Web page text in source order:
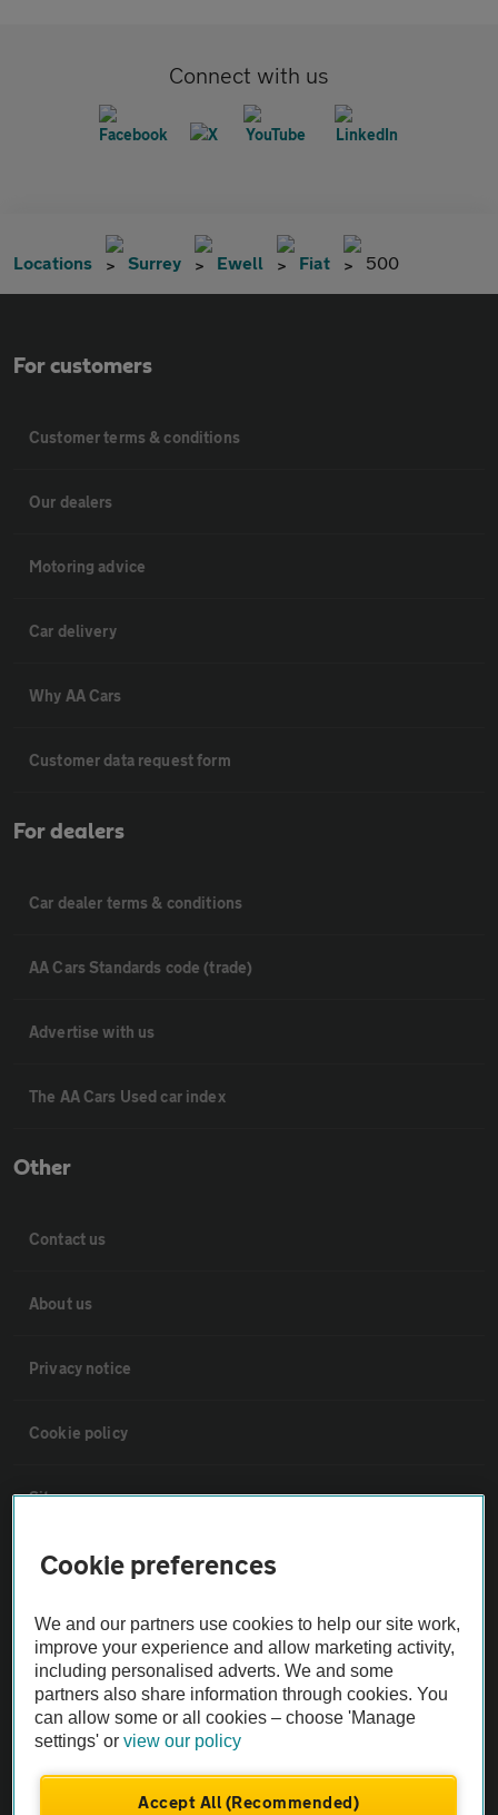
Connect with us
Locations Surrey Ewell Fiat 500
For customers
Customer terms & conditions
Our dealers
Motoring advice
Car delivery
Why AA Cars
Customer data request form
For dealers
Car dealer terms & conditions
AA Cars Standards code (trade)
Advertise with us
The AA Cars Used car index
Other
Contact us
About us
Privacy notice
Cookie policy
Sitemap
Vehicle Inspections
The AA recommends an AA Cars Vehicle Inspection before purchase.
Not all cars are mechanically checked by the AA.
Vehicle Inspection
theAA.com
Cookie preferences
We and our partners use cookies to help our site work,
improve your experience and allow marketing activity,
including personalised adverts. We and some
partners also share information through cookies. You
can allow some or all cookies – choose 'Manage
settings' orview our policy
Accept All (Recommended)